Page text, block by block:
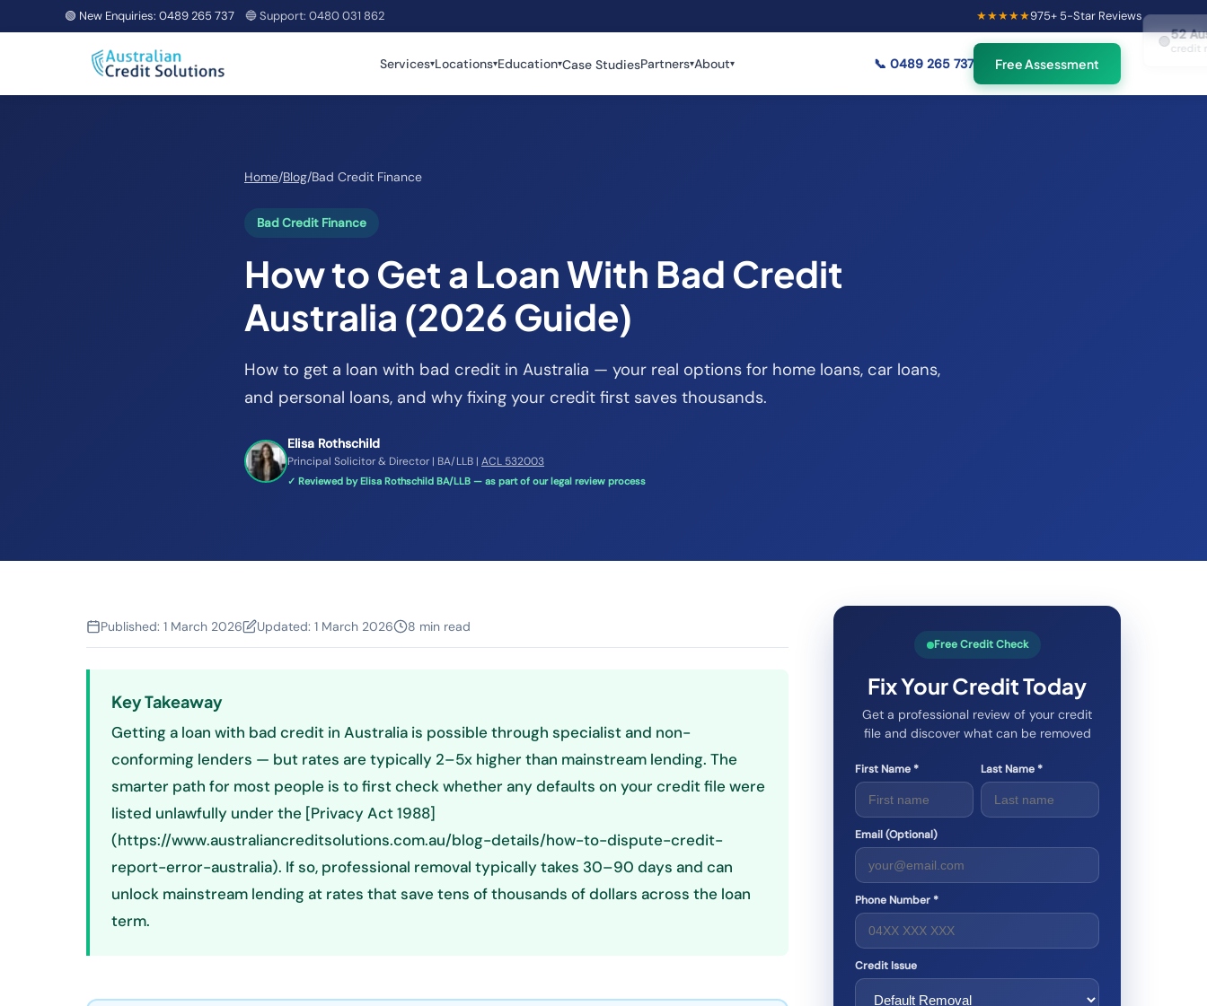
🟢 New Enquiries: 0489 265 737 🔵 Support: 0480 031 862 ★★★★★975+ 5-Star Reviews
Services▾Locations▾Education▾Case StudiesPartners▾About▾ 📞 0489 265 737 Free Assessment
Home/Blog/Bad Credit Finance
Bad Credit Finance
How to Get a Loan With Bad Credit
Australia (2026 Guide)
How to get a loan with bad credit in Australia — your real options for home loans, car loans,
and personal loans, and why fixing your credit first saves thousands.
Elisa Rothschild
Principal Solicitor & Director | BA/LLB | ACL 532003
✓ Reviewed by Elisa Rothschild BA/LLB — as part of our legal review process
Published: 1 March 2026 Updated: 1 March 2026 8 min read
Key Takeaway
Getting a loan with bad credit in Australia is possible through specialist and non-
conforming lenders — but rates are typically 2–5x higher than mainstream lending. The
smarter path for most people is to first check whether any defaults on your credit file were
listed unlawfully under the [Privacy Act 1988]
(https://www.australiancreditsolutions.com.au/blog-details/how-to-dispute-credit-
report-error-australia). If so, professional removal typically takes 30–90 days and can
unlock mainstream lending at rates that save tens of thousands of dollars across the loan
term.
Free Credit Check
Fix Your Credit Today
Get a professional review of your credit
file and discover what can be removed
First Name * Last Name *
Email (Optional)
Phone Number *
Credit Issue
🟢52Australians viewing
credit repair info now
×